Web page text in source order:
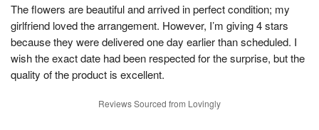
The flowers are beautiful and arrived in perfect condition; my
girlfriend loved the arrangement. However, I’m giving 4 stars
because they were delivered one day earlier than scheduled. I
wish the exact date had been respected for the surprise, but the
quality of the product is excellent.
Reviews Sourced from Lovingly